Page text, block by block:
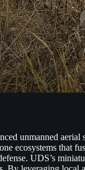
unmanned
ecosystems that
UDS’s